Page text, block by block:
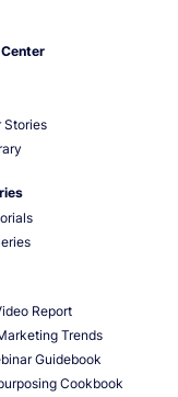
Stories
Report
Trends
Guidebook
Cookbook